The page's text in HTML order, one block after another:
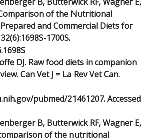
of the Nutritional
and Commercial Diets for
1700S.
DJ. Raw food diets in companion
Can Vet J = La Rev Vet Can.
pubmed/21461207. Accessed
B, Butterwick RF, Wagner E,
comparison of the nutritional